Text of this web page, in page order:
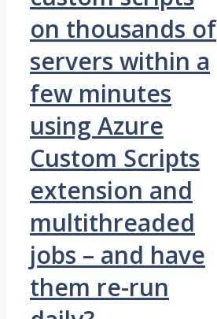
on thousands of
servers within a
few minutes
using Azure
Custom Scripts
extension and
multithreaded
jobs – and have
them re-run